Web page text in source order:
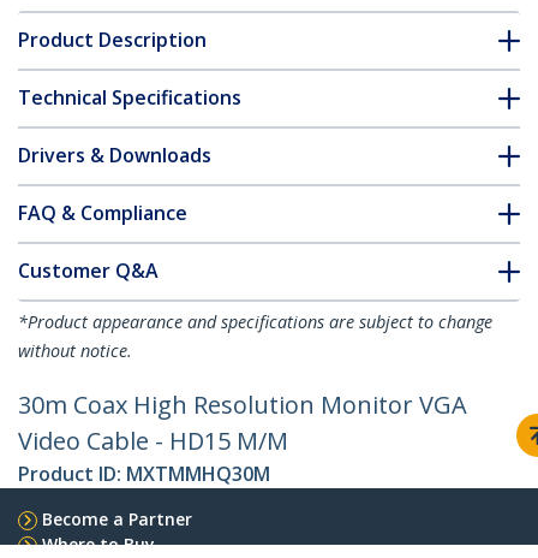
Product Description
Technical Specifications
Drivers & Downloads
FAQ & Compliance
Customer Q&A
*Product appearance and specifications are subject to change
without notice.
30m Coax High Resolution Monitor VGA
Video Cable - HD15 M/M
Product ID: MXTMMHQ30M
Become a Partner
Where to Buy